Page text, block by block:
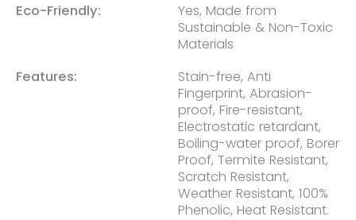
Eco-Friendly:
Yes, Made from
Sustainable & Non-Toxic
Materials
Features:
Stain-free, Anti
Fingerprint, Abrasion-
proof, Fire-resistant,
Electrostatic retardant,
Boiling-water proof, Borer
Proof, Termite Resistant,
Scratch Resistant,
Weather Resistant, 100%
Phenolic, Heat Resistant.